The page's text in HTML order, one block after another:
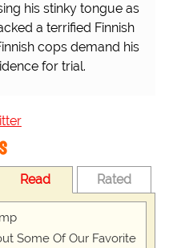
inside the hospitals
the hospital! D'OH!
Read Rated
Some Of Our Favorite